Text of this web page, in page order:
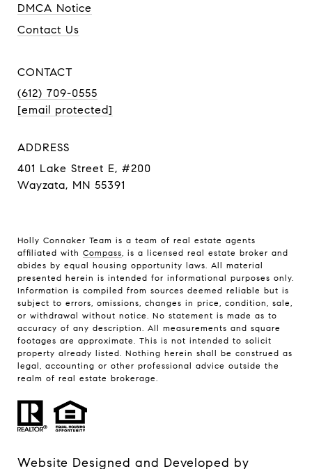
DMCA Notice
Contact Us
CONTACT
(612) 709-0555
[email protected]
ADDRESS
401 Lake Street E, #200
Wayzata, MN 55391
Holly Connaker Team is a team of real estate agents
affiliated with Compass , is a licensed real estate broker and
abides by equal housing opportunity laws. All material
presented herein is intended for informational purposes only.
Information is compiled from sources deemed reliable but is
subject to errors, omissions, changes in price, condition, sale,
or withdrawal without notice. No statement is made as to
accuracy of any description. All measurements and square
footages are approximate. This is not intended to solicit
property already listed. Nothing herein shall be construed as
legal, accounting or other professional advice outside the
realm of real estate brokerage.
Website Designed and Developed by